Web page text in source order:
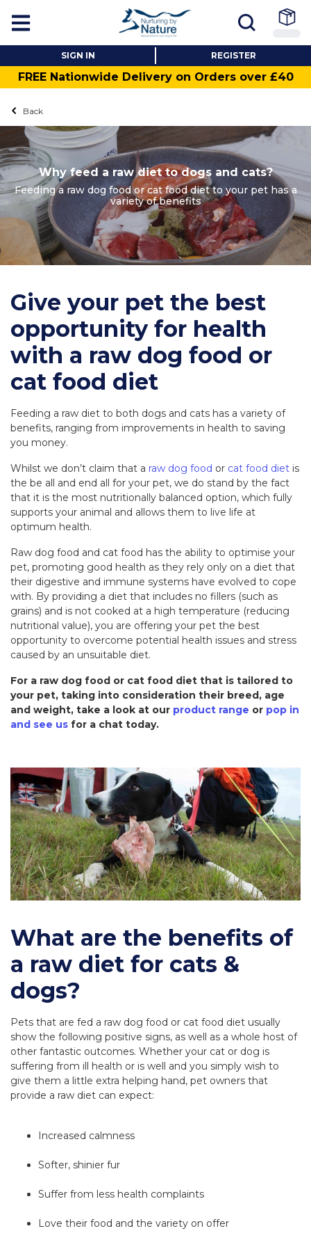
SIGN IN REGISTER
FREE Nationwide Delivery on Orders over £40
Back
Why feed a raw diet to dogs and cats?
Feeding a raw dog food or cat food diet to your pet has a
variety of benefits
Give your pet the best
opportunity for health
with a raw dog food or
cat food diet
Feeding a raw diet to both dogs and cats has a variety of
benefits, ranging from improvements in health to saving
you money.
Whilst we don’t claim that a raw dog food or cat food diet is
the be all and end all for your pet, we do stand by the fact
that it is the most nutritionally balanced option, which fully
supports your animal and allows them to live life at
optimum health.
Raw dog food and cat food has the ability to optimise your
pet, promoting good health as they rely only on a diet that
their digestive and immune systems have evolved to cope
with. By providing a diet that includes no fillers (such as
grains) and is not cooked at a high temperature (reducing
nutritional value), you are offering your pet the best
opportunity to overcome potential health issues and stress
caused by an unsuitable diet.
For a raw dog food or cat food diet that is tailored to
your pet, taking into consideration their breed, age
and weight, take a look at our product range or pop in
and see us for a chat today.
What are the benefits of
a raw diet for cats &
dogs?
Pets that are fed a raw dog food or cat food diet usually
show the following positive signs, as well as a whole host of
other fantastic outcomes. Whether your cat or dog is
suffering from ill health or is well and you simply wish to
give them a little extra helping hand, pet owners that
provide a raw diet can expect:
Increased calmness
Softer, shinier fur
Suffer from less health complaints
Love their food and the variety on offer